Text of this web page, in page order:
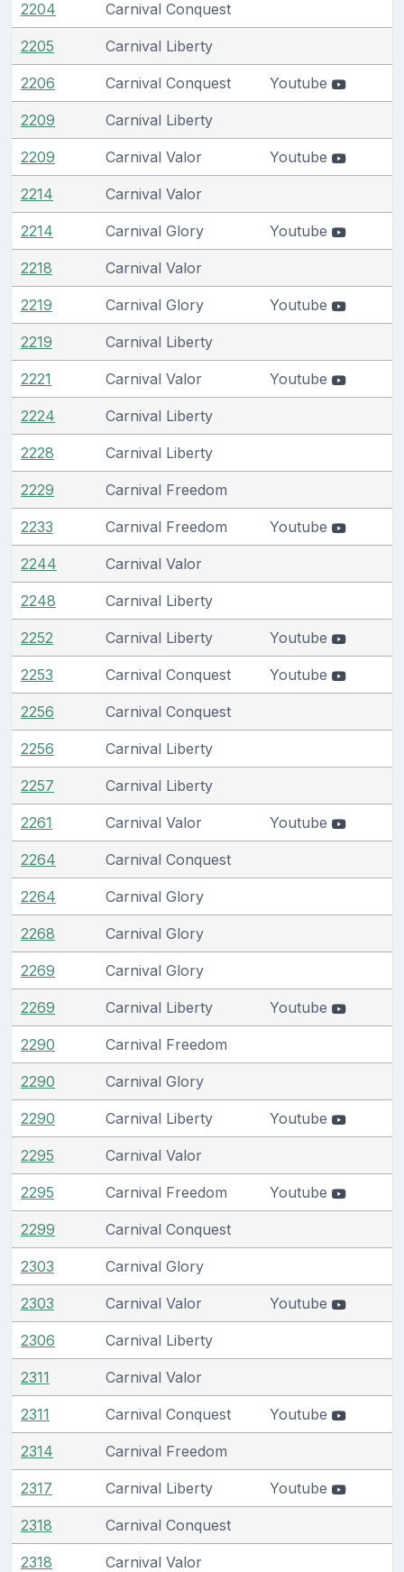
2204 Carnival Conquest
2205 Carnival Liberty
2206 Carnival Conquest Youtube
2209 Carnival Liberty
2209 Carnival Valor Youtube
2214 Carnival Valor
2214 Carnival Glory Youtube
2218 Carnival Valor
2219 Carnival Glory Youtube
2219 Carnival Liberty
2221 Carnival Valor Youtube
2224 Carnival Liberty
2228 Carnival Liberty
2229 Carnival Freedom
2233 Carnival Freedom Youtube
2244 Carnival Valor
2248 Carnival Liberty
2252 Carnival Liberty Youtube
2253 Carnival Conquest Youtube
2256 Carnival Conquest
2256 Carnival Liberty
2257 Carnival Liberty
2261 Carnival Valor Youtube
2264 Carnival Conquest
2264 Carnival Glory
2268 Carnival Glory
2269 Carnival Glory
2269 Carnival Liberty Youtube
2290 Carnival Freedom
2290 Carnival Glory
2290 Carnival Liberty Youtube
2295 Carnival Valor
2295 Carnival Freedom Youtube
2299 Carnival Conquest
2303 Carnival Glory
2303 Carnival Valor Youtube
2306 Carnival Liberty
2311 Carnival Valor
2311 Carnival Conquest Youtube
2314 Carnival Freedom
2317 Carnival Liberty Youtube
2318 Carnival Conquest
2318 Carnival Valor